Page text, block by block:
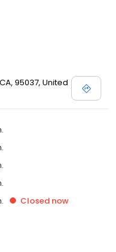
95037, United
Closed now